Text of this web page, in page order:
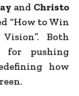
and Christo
“How to Win
Both
for pushing
how